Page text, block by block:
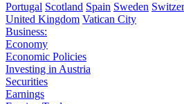
Portugal Scotland Spain Sweden
United Kingdom Vatican City
Business:
Economy
Economic Policies
Investing in Austria
Securities
Earnings